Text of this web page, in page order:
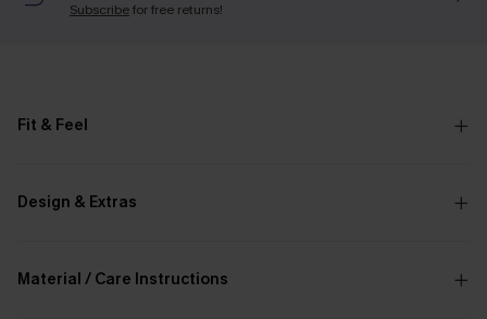
Subscribefor free returns!
Fit & Feel
Design & Extras
Material / Care Instructions